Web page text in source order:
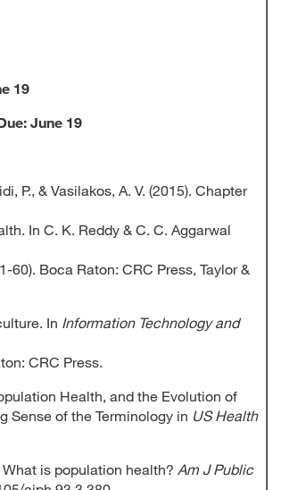
19
June 19
P., & Vasilakos, A. V. (2015). Chapter
In C. K. Reddy & C. C. Aggarwal
60). Boca Raton: CRC Press, Taylor &
In Information Technology and
CRC Press.
Health, and the Evolution of
Sense of the Terminology in US Health
What is population health? Am J Public